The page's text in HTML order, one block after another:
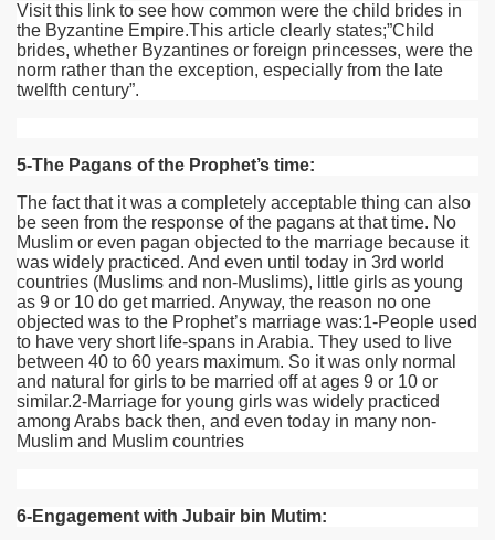
Visit this link to see how common were the child brides in
the Byzantine Empire.This article clearly states;”Child
brides, whether Byzantines or foreign princesses, were the
norm rather than the exception, especially from the late
twelfth century”.
5-The Pagans of the Prophet’s time:
The fact that it was a completely acceptable thing can also
be seen from the response of the pagans at that time. No
Muslim or even pagan objected to the marriage because it
was widely practiced. And even until today in 3rd world
countries (Muslims and non-Muslims), little girls as young
as 9 or 10 do get married. Anyway, the reason no one
objected was to the Prophet’s marriage was:1-People used
to have very short life-spans in Arabia. They used to live
between 40 to 60 years maximum. So it was only normal
and natural for girls to be married off at ages 9 or 10 or
similar.2-Marriage for young girls was widely practiced
among Arabs back then, and even today in many non-
Muslim and Muslim countries
6-Engagement with Jubair bin Mutim: